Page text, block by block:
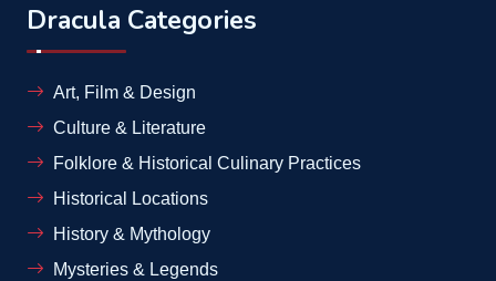
Dracula Categories
Art, Film & Design
Culture & Literature
Folklore & Historical Culinary Practices
Historical Locations
History & Mythology
Mysteries & Legends